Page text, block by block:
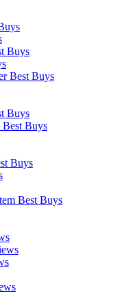
Buys
Best Buys
Buys
Best Buys
Buys
Best Buys